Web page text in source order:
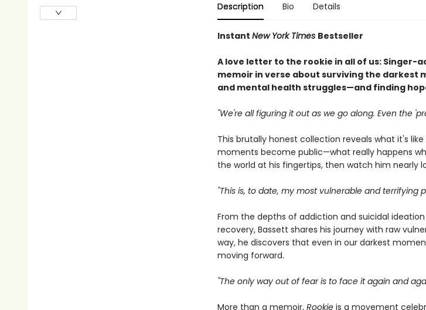
Description Bio Details
Instant New York Times Bestseller
A love letter to the rookie in all of us: Singer-
memoir in verse about surviving the darkest
and mental health struggles—and finding
"We're all figuring it out as we go along. Even the
This brutally honest collection reveals what it's
moments become public—what really happens
the world at his fingertips, then watch him nearly
"This is, to date, my most vulnerable and terrifying
From the depths of addiction and suicidal
recovery, Bassett shares his journey with raw
way, he discovers that even in our darkest
moving forward.
"The only way out of fear is to face it again and
More than a memoir, Rookieis a movement